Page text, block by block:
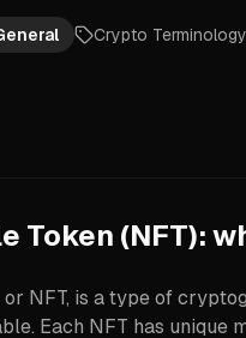
Crypto Terminology
Token (NFT):
NFT, is a type of
Each NFT has